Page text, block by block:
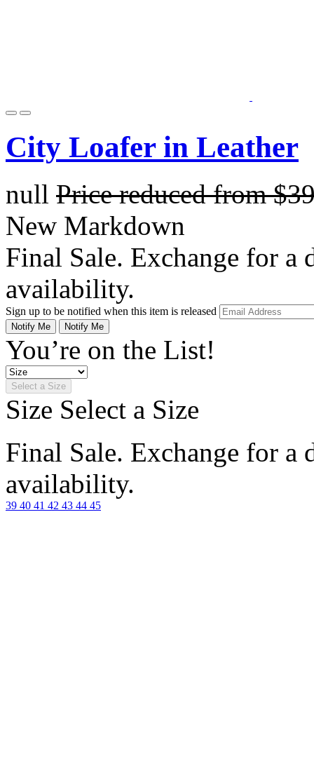
City Loafer in Leather
null Price reduced from
New Markdown
Final Sale. Exchange for a
availability.
Sign up to be notified when this item is released
Notify Me Notify Me
You’re on the List!
Select a Size
Size Select a Size
Final Sale. Exchange for a
availability.
39 40 41 42 43 44 45